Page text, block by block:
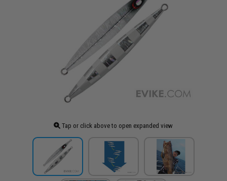
Tap or click above to open expanded view